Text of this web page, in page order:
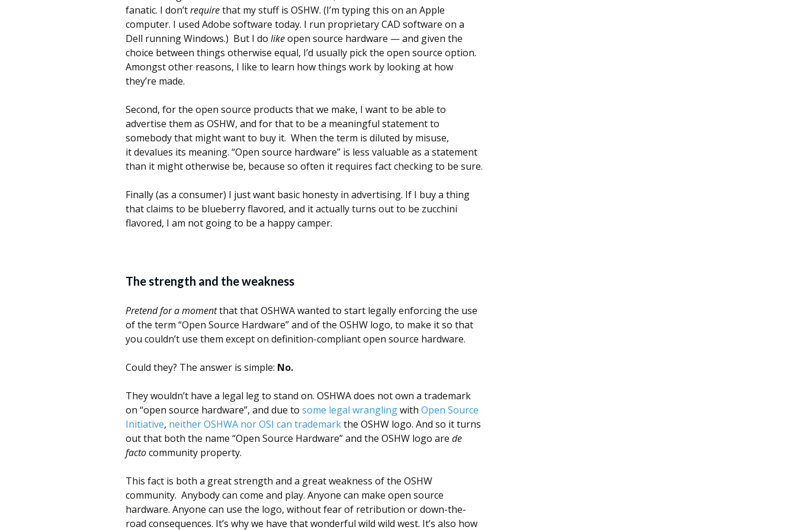
fanatic. I don’trequirethat my stuff is OSHW. (I’m typing this on an Apple
computer. I used Adobe software today. I run proprietary CAD software on a
Dell running Windows.) But I do likeopen source hardware — and given the
choice between things otherwise equal, I’d usually pick the open source option.
Amongst other reasons, I like to learn how things work by looking at how
they’re made.
Second, for the open source products that we make, I want to be able to
advertise them as OSHW, and for that to be a meaningful statement to
somebody that might want to buy it. When the term is diluted by misuse,
it devalues its meaning. “Open source hardware” is less valuable as a statement
than it might otherwise be, because so often it requires fact checking to be sure.
Finally (as a consumer) I just want basic honesty in advertising. If I buy a thing
that claims to be blueberry flavored, and it actually turns out to be zucchini
flavored, I am not going to be a happy camper.
The strength and the weakness
Pretend for a momentthat that OSHWA wanted to start legally enforcing the use
of the term “Open Source Hardware” and of the OSHW logo, to make it so that
you couldn’t use them except on definition-compliant open source hardware.
Could they? The answer is simple: No.
They wouldn’t have a legal leg to stand on. OSHWA does not own a trademark
on “open source hardware”, and due to some legal wranglingwith Open Source
Initiative, neither OSHWA nor OSI can trademarkthe OSHW logo. And so it turns
out that both the name “Open Source Hardware” and the OSHW logo are de
factocommunity property.
This fact is both a great strength and a great weakness of the OSHW
community. Anybody can come and play. Anyone can make open source
hardware. Anyone can use the logo, without fear of retribution or down-the-
road consequences. It’s why we have that wonderful wild wild west. It’s also how